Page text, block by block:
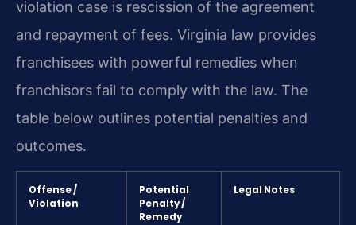
violation case is rescission of the agreement
and repayment of fees. Virginia law provides
franchisees with powerful remedies when
franchisors fail to comply with the law. The
table below outlines potential penalties and
outcomes.
Offense /
Violation
Potential
Penalty /
Remedy
Legal Notes